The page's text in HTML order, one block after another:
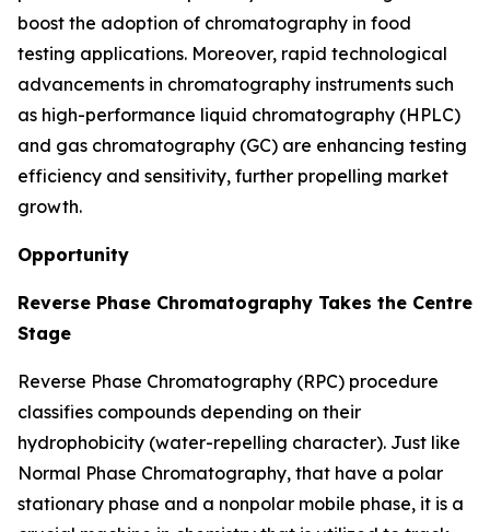
boost the adoption of chromatography in food
testing applications. Moreover, rapid technological
advancements in chromatography instruments such
as high-performance liquid chromatography (HPLC)
and gas chromatography (GC) are enhancing testing
efficiency and sensitivity, further propelling market
growth.
Opportunity
Reverse Phase Chromatography Takes the Centre
Stage
Reverse Phase Chromatography (RPC) procedure
classifies compounds depending on their
hydrophobicity (water-repelling character). Just like
Normal Phase Chromatography, that have a polar
stationary phase and a nonpolar mobile phase, it is a